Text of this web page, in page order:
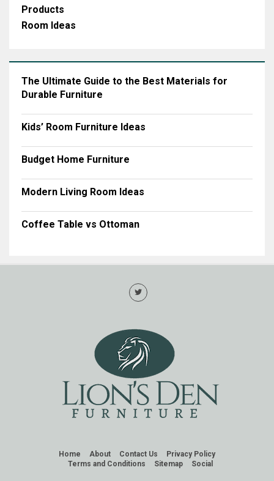
Products
Room Ideas
The Ultimate Guide to the Best Materials for
Durable Furniture
Kids’ Room Furniture Ideas
Budget Home Furniture
Modern Living Room Ideas
Coffee Table vs Ottoman
Home About Contact Us
Privacy Policy
Terms and Conditions
Sitemap Social